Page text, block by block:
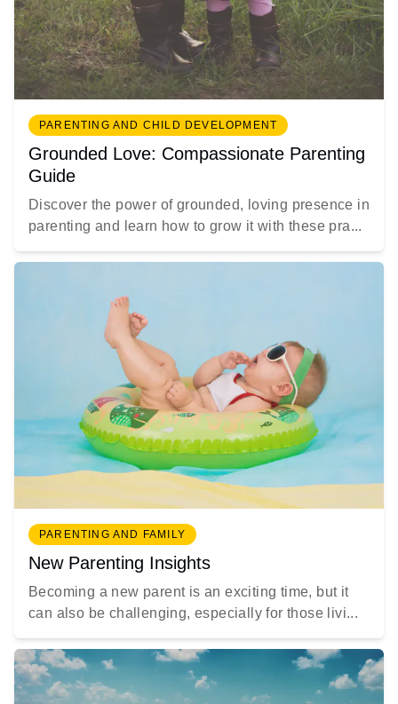
PARENTING AND CHILD DEVELOPMENT
Grounded Love: Compassionate Parenting
Guide
Discover the power of grounded, loving presence in
parenting and learn how to grow it with these pra...
PARENTING AND FAMILY
New Parenting Insights
Becoming a new parent is an exciting time, but it
can also be challenging, especially for those livi...